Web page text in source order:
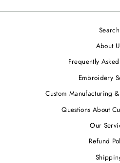
Search
About
Frequently
Embroidery
Custom Manufacturing
Questions About
Our
Refund